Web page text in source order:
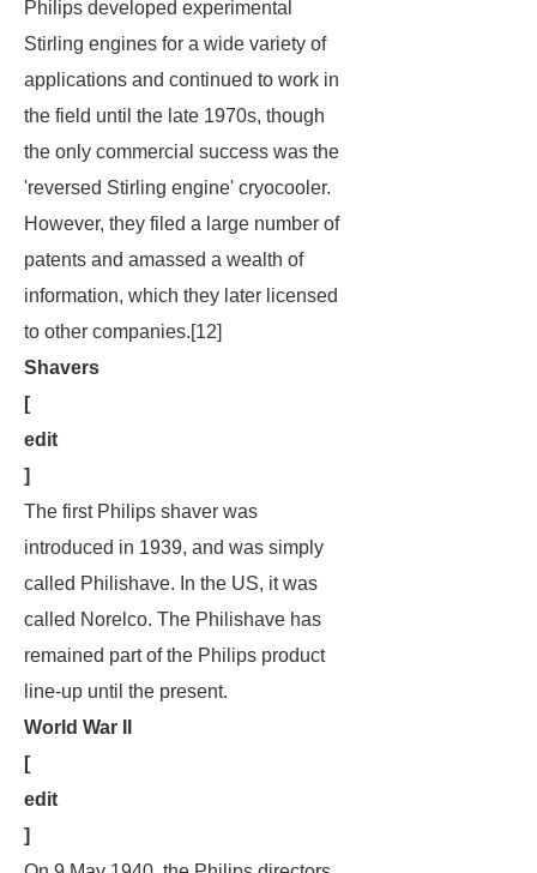
Philips developed experimental
Stirling engines for a wide variety of
applications and continued to work in
the field until the late 1970s, though
the only commercial success was the
'reversed Stirling engine' cryocooler.
However, they filed a large number of
patents and amassed a wealth of
information, which they later licensed
to other companies.[12]
Shavers
[
edit
]
The first Philips shaver was
introduced in 1939, and was simply
called Philishave. In the US, it was
called Norelco. The Philishave has
remained part of the Philips product
line-up until the present.
World War II
[
edit
]